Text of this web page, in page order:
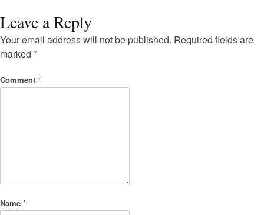
Leave a Reply
Your email address will not be published. Required fields are
marked *
Comment *
Name *